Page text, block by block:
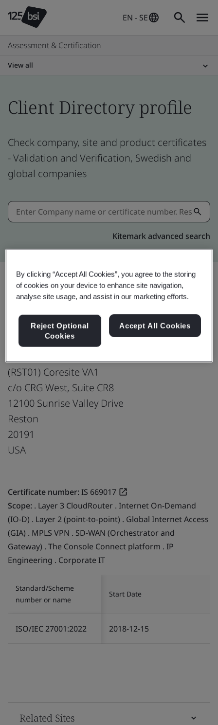
EN - SE
Assessment & Certification
View all
Client Directory profile
Check company, site and product certificates
- Validation and Verification, Swedish and
global companies
Kitemark advanced search
Share: Upgrade
PCCW Global, Incorporated
(RST01) Coresite VA1
c/o CRG West, Suite CR8
12100 Sunrise Valley Drive
Reston
20191
USA
Certificate number:IS 669017
Scope: . Layer 3 CloudRouter . Internet On-Demand
(IO-D) . Layer 2 (point-to-point) . Global Internet Access
(GIA) . MPLS VPN . SD-WAN (Orchestrator and
Gateway) . The Console Connect platform . IP
Engineering . Corporate IT
Standard/Scheme
number or name
Start Date
ISO/IEC 27001:2022 2018-12-15
Related Sites
By clicking “Accept All Cookies”, you agree to the storing
of cookies on your device to enhance site navigation,
analyse site usage, and assist in our marketing efforts.
Reject Optional
Cookies
Accept All Cookies